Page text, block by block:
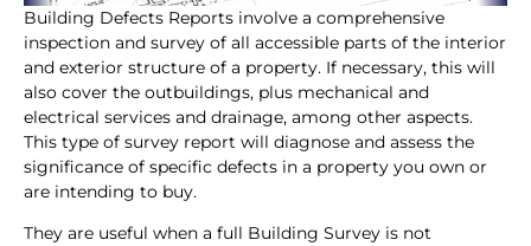
Building Defects Reports involve a comprehensive
inspection and survey of all accessible parts of the interior
and exterior structure of a property. If necessary, this will
also cover the outbuildings, plus mechanical and
electrical services and drainage, among other aspects.
This type of survey report will diagnose and assess the
significance of specific defects in a property you own or
are intending to buy.
They are useful when a full Building Survey is not